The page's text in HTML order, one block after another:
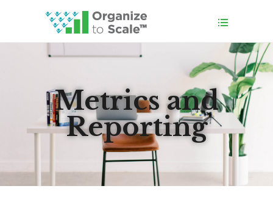
Metrics and
Reporting